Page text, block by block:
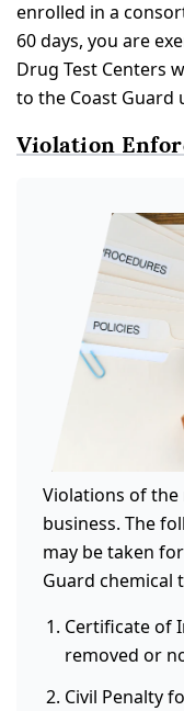
enrolled in a
60 days, you are
Drug Test Centers
to the Coast Guard
Violation
Violations of
business. The
may be taken
Guard chemical
Certificate of
removed or
Civil Penalty